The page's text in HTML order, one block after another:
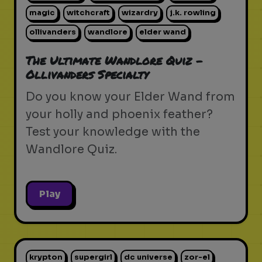
magic witchcraft wizardry j.k. rowling
ollivanders wandlore elder wand
The Ultimate Wandlore Quiz -
Ollivanders Specialty
Do you know your Elder Wand from
your holly and phoenix feather?
Test your knowledge with the
Wandlore Quiz.
Play
krypton supergirl dc universe zor-el